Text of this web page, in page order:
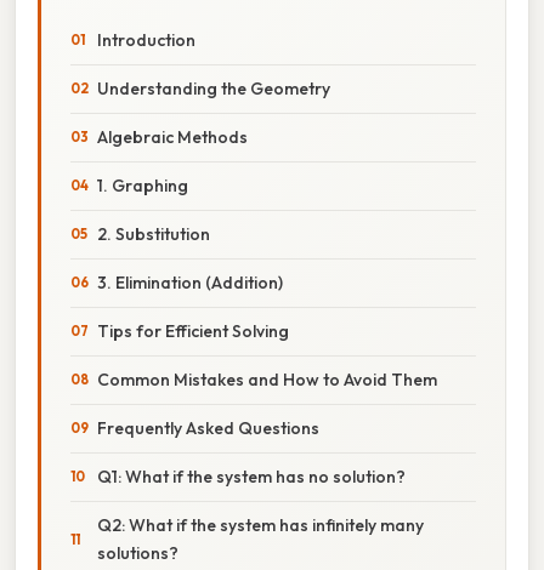
Introduction
Understanding the Geometry
Algebraic Methods
1. Graphing
2. Substitution
3. Elimination (Addition)
Tips for Efficient Solving
Common Mistakes and How to Avoid Them
Frequently Asked Questions
Q1: What if the system has no solution?
Q2: What if the system has infinitely many
solutions?